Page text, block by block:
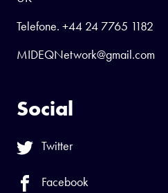
Telefone. +44 24 7765 1182
MIDEQNetwork@gmail.com
Social
Twitter
Facebook